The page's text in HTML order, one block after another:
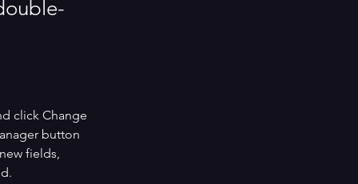
click Change
button
fields,